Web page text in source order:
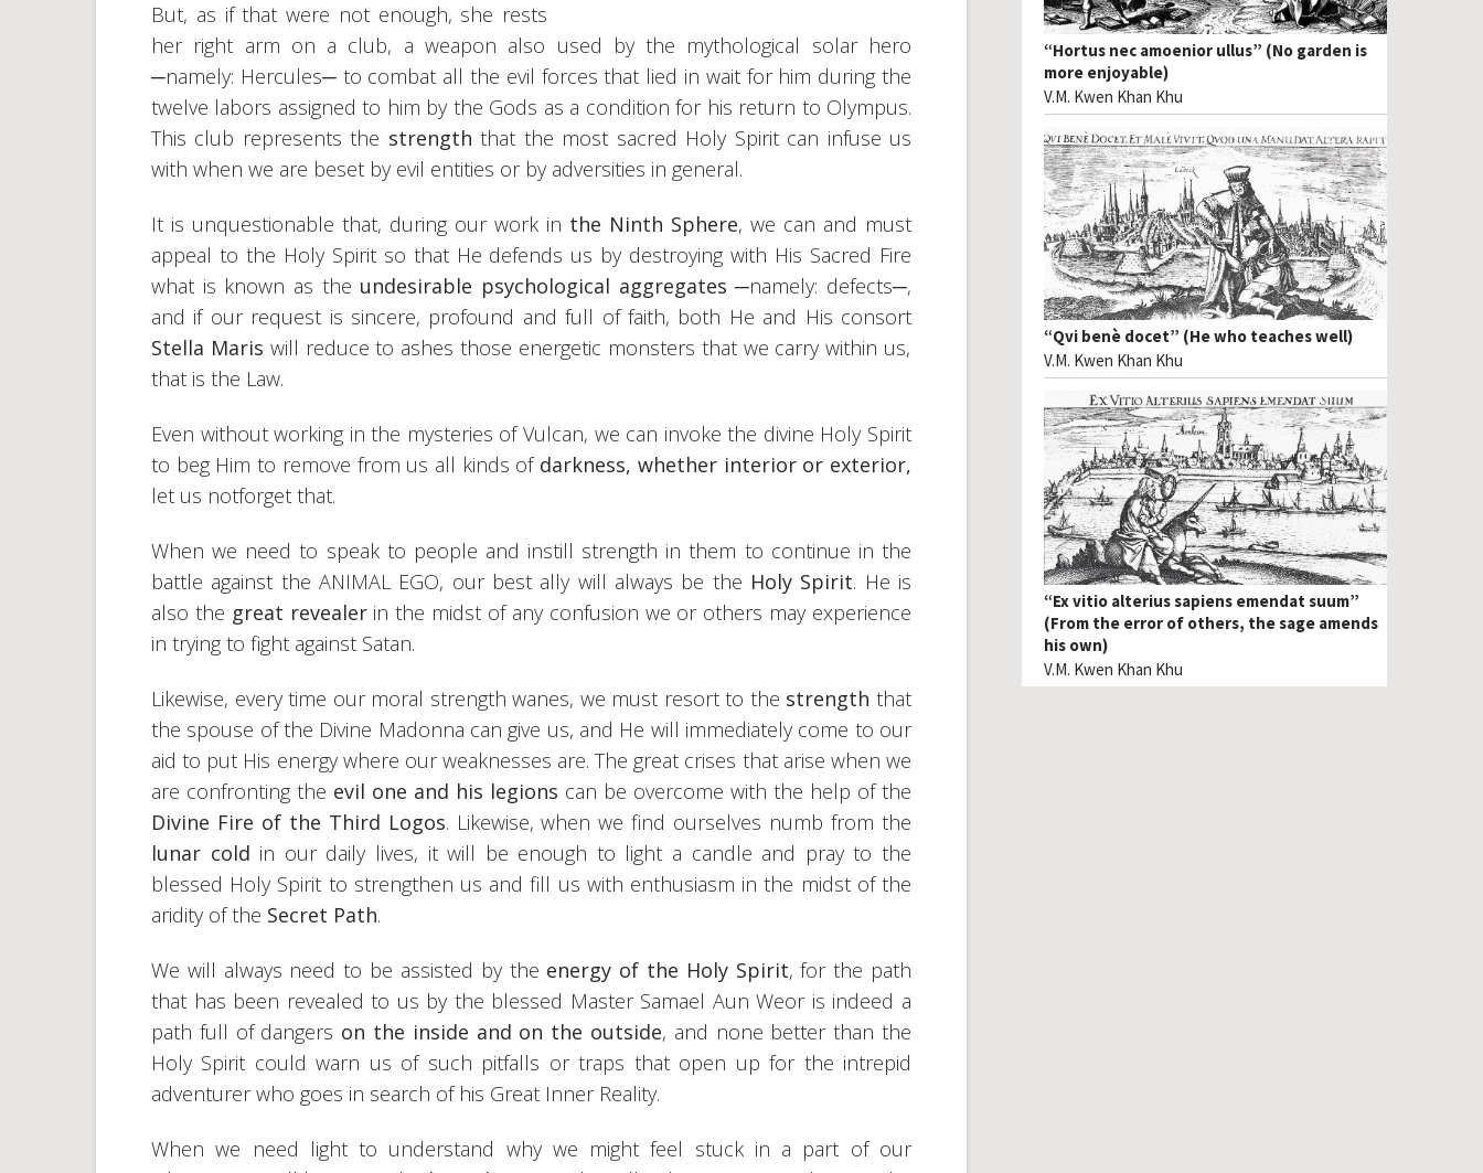
But, as if that were not enough, she rests
her right arm on a club, a weapon also used by the mythological solar hero
─namely: Hercules─ to combat all the evil forces that lied in wait for him during the
twelve labors assigned to him by the Gods as a condition for his return to Olympus.
This club represents the strengththat the most sacred Holy Spirit can infuse us
with when we are beset by evil entities or by adversities in general.
It is unquestionable that, during our work in the Ninth Sphere, we can and must
appeal to the Holy Spirit so that He defends us by destroying with His Sacred Fire
what is known as the undesirable psychological aggregates ─namely: defects─,
and if our request is sincere, profound and full of faith, both He and His consort
Stella Maris will reduce to ashes those energetic monsters that we carry within us,
that is the Law.
Even without working in the mysteries of Vulcan, we can invoke the divine Holy Spirit
to beg Him to remove from us all kinds of darkness, whether interior or exterior,
let us notforget that.
When we need to speak to people and instill strength in them to continue in the
battle against the ANIMAL EGO, our best ally will always be the Holy Spirit. He is
also the great revealer in the midst of any confusion we or others may experience
in trying to fight against Satan.
Likewise, every time our moral strength wanes, we must resort to the strength that
the spouse of the Divine Madonna can give us, and He will immediately come to our
aid to put His energy where our weaknesses are. The great crises that arise when we
are confronting the evil one and his legions can be overcome with the help of the
Divine Fire of the Third Logos. Likewise, when we find ourselves numb from the
lunar cold in our daily lives, it will be enough to light a candle and pray to the
blessed Holy Spirit to strengthen us and fill us with enthusiasm in the midst of the
aridity of the Secret Path.
We will always need to be assisted by the energy of the Holy Spirit, for the path
that has been revealed to us by the blessed Master Samael Aun Weor is indeed a
path full of dangers on the inside and on the outside, and none better than the
Holy Spirit could warn us of such pitfalls or traps that open up for the intrepid
adventurer who goes in search of his Great Inner Reality.
When we need light to understand why we might feel stuck in a part of our
“Hortus nec amoenior ullus” (No garden is
more enjoyable)
V.M. Kwen Khan Khu
“Qvi benè docet” (He who teaches well)
V.M. Kwen Khan Khu
“Ex vitio alterius sapiens emendat suum”
(From the error of others, the sage amends
his own)
V.M. Kwen Khan Khu